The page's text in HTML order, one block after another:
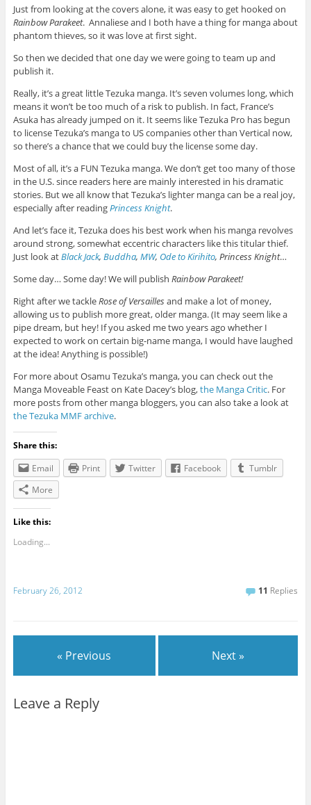
Just from looking at the covers alone, it was easy to get hooked on
Rainbow Parakeet. Annaliese and I both have a thing for manga about
phantom thieves, so it was love at first sight.
So then we decided that one day we were going to team up and
publish it.
Really, it’s a great little Tezuka manga. It’s seven volumes long, which
means it won’t be too much of a risk to publish. In fact, France’s
Asuka has already jumped on it. It seems like Tezuka Pro has begun
to license Tezuka’s manga to US companies other than Vertical now,
so there’s a chance that we could buy the license some day.
Most of all, it’s a FUN Tezuka manga. We don’t get too many of those
in the U.S. since readers here are mainly interested in his dramatic
stories. But we all know that Tezuka’s lighter manga can be a real joy,
especially after readingPrincess Knight.
And let’s face it, Tezuka does his best work when his manga revolves
around strong, somewhat eccentric characters like this titular thief.
Just look atBlack Jack, Buddha, MW, Ode to Kirihito, Princess Knight…
Some day… Some day! We will publish Rainbow Parakeet!
Right after we tackleRose of Versaillesand make a lot of money,
allowing us to publish more great, older manga. (It may seem like a
pipe dream, but hey! If you asked me two years ago whether I
expected to work on certain big-name manga, I would have laughed
at the idea! Anything is possible!)
For more about Osamu Tezuka’s manga, you can check out the
Manga Moveable Feast on Kate Dacey’s blog,the Manga Critic. For
more posts from other manga bloggers, you can also take a look at
the Tezuka MMF archive.
Share this:
Email
Print Twitter Facebook
Tumblr
More
Like this:
Loading...
February 26, 2012 11 Replies
« Previous Next »
Leave a Reply